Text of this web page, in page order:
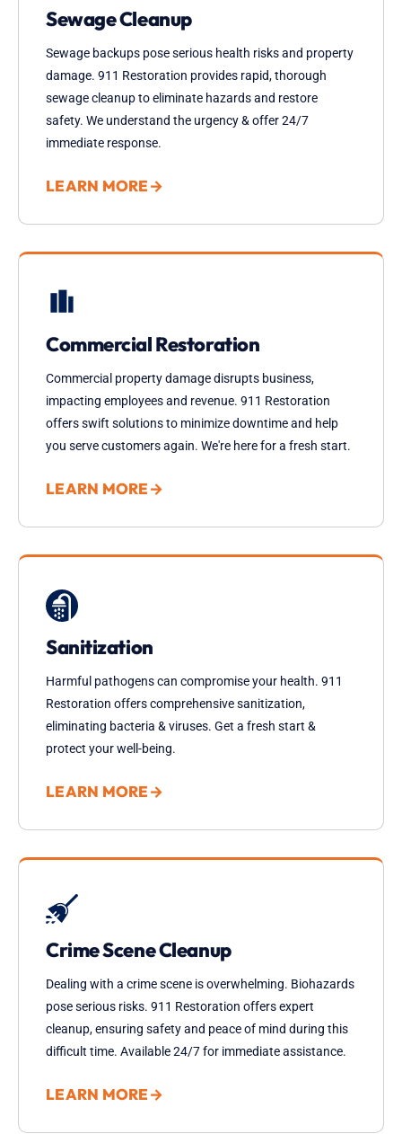
Sewage Cleanup
Sewage backups pose serious health risks and property
damage. 911 Restoration provides rapid, thorough
sewage cleanup to eliminate hazards and restore
safety. We understand the urgency & offer 24/7
immediate response.
LEARN MORE→
Commercial Restoration
Commercial property damage disrupts business,
impacting employees and revenue. 911 Restoration
offers swift solutions to minimize downtime and help
you serve customers again. We're here for a fresh start.
LEARN MORE→
Sanitization
Harmful pathogens can compromise your health. 911
Restoration offers comprehensive sanitization,
eliminating bacteria & viruses. Get a fresh start &
protect your well-being.
LEARN MORE→
Crime Scene Cleanup
Dealing with a crime scene is overwhelming. Biohazards
pose serious risks. 911 Restoration offers expert
cleanup, ensuring safety and peace of mind during this
difficult time. Available 24/7 for immediate assistance.
LEARN MORE→